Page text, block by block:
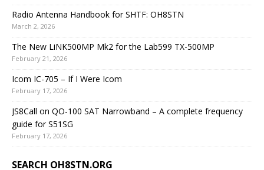
Radio Antenna Handbook for SHTF: OH8STN
March 2, 2026
The New LiNK500MP Mk2 for the Lab599 TX-500MP
February 21, 2026
Icom IC-705 – If I Were Icom
February 17, 2026
JS8Call on QO-100 SAT Narrowband – A complete frequency
guide for S51SG
February 17, 2026
SEARCH OH8STN.ORG